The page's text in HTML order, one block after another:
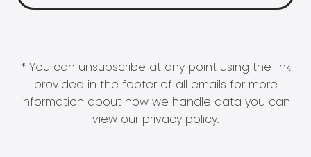
* You can unsubscribe at any point using the link
provided in the footer of all emails for more
information about how we handle data you can
view our privacy policy.